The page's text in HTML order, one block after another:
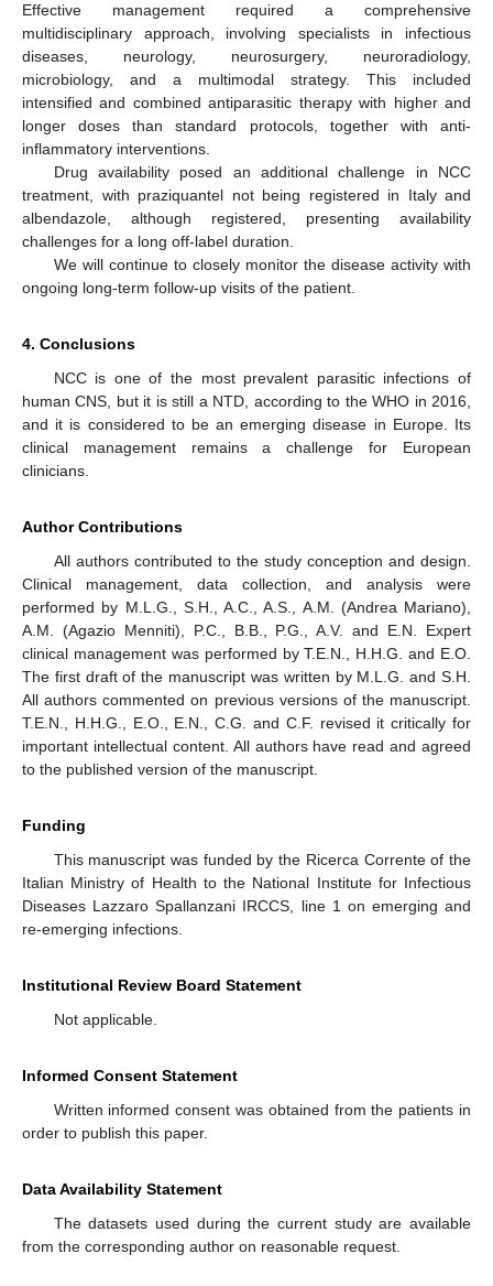
Effective management required a comprehensive
multidisciplinary approach, involving specialists in infectious
diseases, neurology, neurosurgery, neuroradiology,
microbiology, and a multimodal strategy. This included
intensified and combined antiparasitic therapy with higher and
longer doses than standard protocols, together with anti-
inflammatory interventions.
Drug availability posed an additional challenge in NCC
treatment, with praziquantel not being registered in Italy and
albendazole, although registered, presenting availability
challenges for a long off-label duration.
We will continue to closely monitor the disease activity with
ongoing long-term follow-up visits of the patient.
4. Conclusions
NCC is one of the most prevalent parasitic infections of
human CNS, but it is still a NTD, according to the WHO in 2016,
and it is considered to be an emerging disease in Europe. Its
clinical management remains a challenge for European
clinicians.
Author Contributions
All authors contributed to the study conception and design.
Clinical management, data collection, and analysis were
performed by M.L.G., S.H., A.C., A.S., A.M. (Andrea Mariano),
A.M. (Agazio Menniti), P.C., B.B., P.G., A.V. and E.N. Expert
clinical management was performed by T.E.N., H.H.G. and E.O.
The first draft of the manuscript was written by M.L.G. and S.H.
All authors commented on previous versions of the manuscript.
T.E.N., H.H.G., E.O., E.N., C.G. and C.F. revised it critically for
important intellectual content. All authors have read and agreed
to the published version of the manuscript.
Funding
This manuscript was funded by the Ricerca Corrente of the
Italian Ministry of Health to the National Institute for Infectious
Diseases Lazzaro Spallanzani IRCCS, line 1 on emerging and
re-emerging infections.
Institutional Review Board Statement
Not applicable.
Informed Consent Statement
Written informed consent was obtained from the patients in
order to publish this paper.
Data Availability Statement
The datasets used during the current study are available
from the corresponding author on reasonable request.